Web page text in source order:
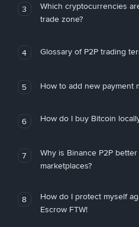
3
Which cryptocurrencies
trade zone?
4 Glossary of P2P trading
5 How to add new payment
6 How do I buy Bitcoin
7
Why is Binance P2P
marketplaces?
8
How do I protect myself
Escrow FTW!